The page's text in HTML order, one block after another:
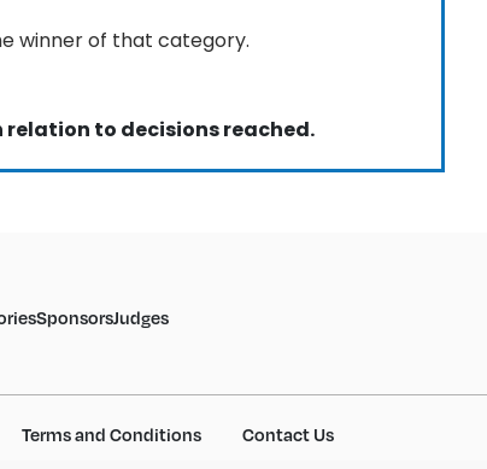
winner of that category.
relation to decisions reached.
SponsorsJudges
Terms and Conditions Contact Us